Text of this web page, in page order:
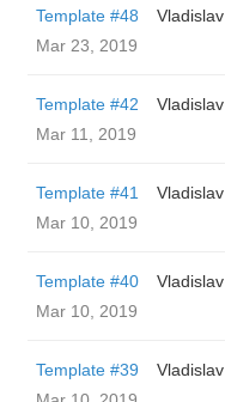
Template #48
Vladislav
Mar 23, 2019
Template #42
Vladislav
Mar 11, 2019
Template #41
Vladislav
Mar 10, 2019
Template #40
Vladislav
Mar 10, 2019
Template #39
Vladislav